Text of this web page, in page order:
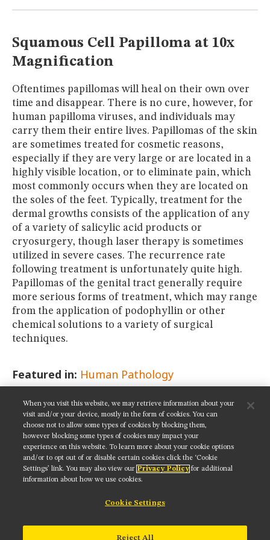
Squamous Cell Papilloma at 10x
Magnification
Oftentimes papillomas will heal on their own over
time and disappear. There is no cure, however, for
human papilloma viruses, and individuals may
carry them their entire lives. Papillomas of the skin
are sometimes treated for cosmetic reasons,
especially if they are very large or are located in a
highly visible location, or to eliminate pain, which
most commonly occurs when they are located on
the soles of the feet. Typically, treatment for the
dermal growths consists of the application of any
of a variety of salicylic acid products or
cryosurgery, though laser therapy is sometimes
utilized in severe cases. The recurrence rate
following treatment is unfortunately quite high.
Papillomas of the genital tract generally require
more serious forms of treatment, which may range
from the application of podophyllin or other
chemical solutions to a variety of surgical
techniques.
Featured in: Human Pathology
SHARE THIS PAGE:
Get updates on our social media channels:
When you visit this website, we may retrieve information about your
visit and/or your device, mostly in the form of cookies. You can
choose not to allow some types of cookies by blocking them,
however blocking some types of cookies may impact your
experience on this website. To learn more about your cookie options
and/or to opt out of or disable certain cookies click the ‘Cookie
Settings’ link. You may also view our Privacy Policy for additional
information about how we use cookies.
Cookie Settings
Reject All